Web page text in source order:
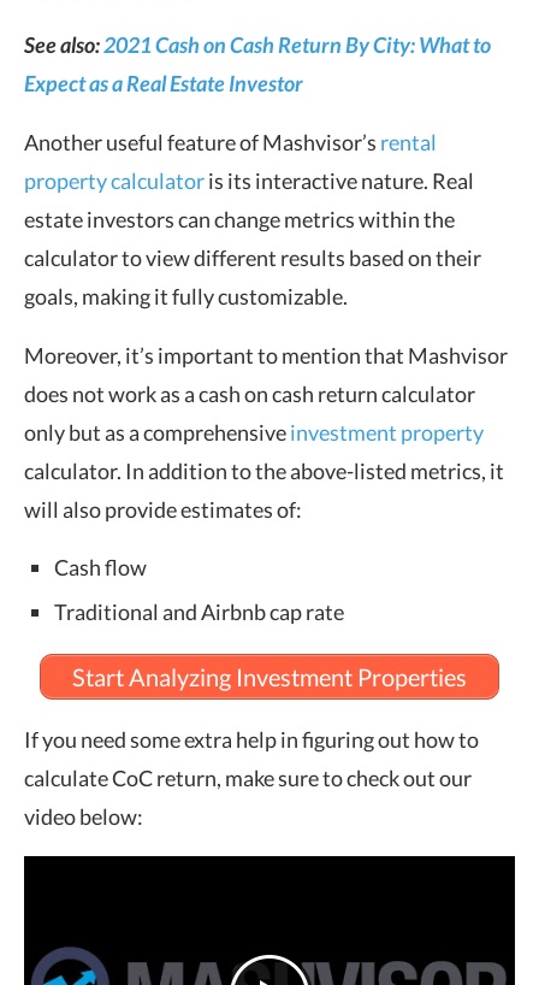
See also:2021Cash on Cash Return By City: What to
Expect as a Real Estate Investor
Another useful feature of Mashvisor’s rental
property calculatoris its interactive nature. Real
estate investors can change metrics within the
calculator to view different results based on their
goals, making it fully customizable.
Moreover, it’s important to mention that Mashvisor
does not work as a cash on cash return calculator
only but as a comprehensiveinvestment property
calculator. In addition to the above-listed metrics, it
will also provide estimates of:
Cash flow
Traditional and Airbnb cap rate
Start Analyzing Investment Properties
If you need some extra help in figuring out how to
calculate CoC return, make sure to check out our
video below: